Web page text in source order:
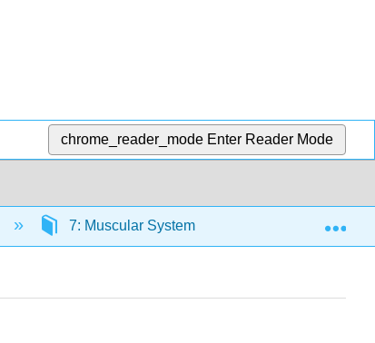
chrome_reader_mode Enter Reader Mode
7: Muscular System 7.4: Control of